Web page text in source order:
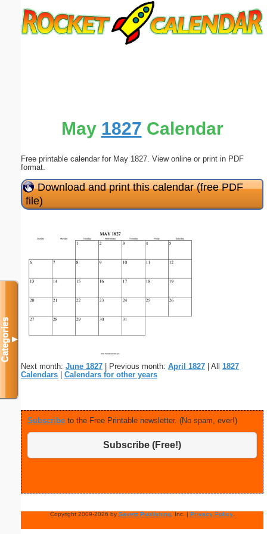
May 1827 Calendar
Free printable calendar for May 1827. View online or print in PDF
format.
Download and print this calendar (free PDF
file)
Next month: June 1827 | Previous month: April 1827 | All 1827
Calendars
Calendars for other years
Subscribe to the Free Printable newsletter. (No spam, ever!)
Subscribe (Free!)
Copyright 2009-2026 by Savetz Publishing, Inc. | Privacy Policy.
Categories▼
Submit Suggestion Close